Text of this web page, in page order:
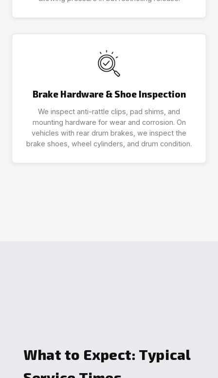
Brake Hardware & Shoe Inspection
We inspect anti-rattle clips, pad shims, and
mounting hardware for wear and corrosion. On
vehicles with rear drum brakes, we inspect the
brake shoes, wheel cylinders, and drum condition.
What to Expect: Typical